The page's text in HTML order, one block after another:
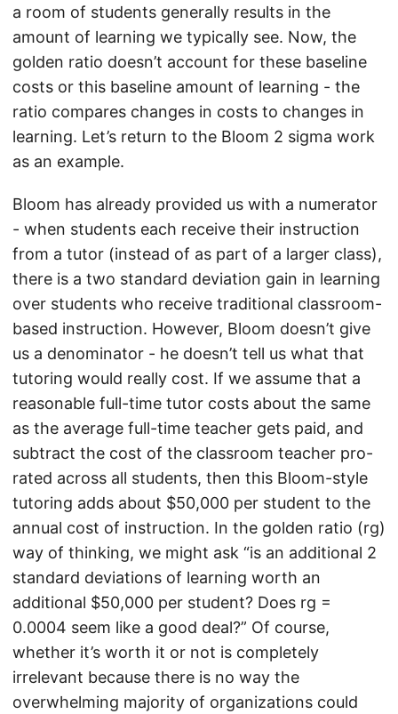
a room of students generally results in the
amount of learning we typically see. Now, the
golden ratio doesn’t account for these baseline
costs or this baseline amount of learning - the
ratio compares changes in costs to changes in
learning. Let’s return to the Bloom 2 sigma work
as an example.
Bloom has already provided us with a numerator
- when students each receive their instruction
from a tutor (instead of as part of a larger class),
there is a two standard deviation gain in learning
over students who receive traditional classroom-
based instruction. However, Bloom doesn’t give
us a denominator - he doesn’t tell us what that
tutoring would really cost. If we assume that a
reasonable full-time tutor costs about the same
as the average full-time teacher gets paid, and
subtract the cost of the classroom teacher pro-
rated across all students, then this Bloom-style
tutoring adds about $50,000 per student to the
annual cost of instruction. In the golden ratio (rg)
way of thinking, we might ask “is an additional 2
standard deviations of learning worth an
additional $50,000 per student? Does rg =
0.0004 seem like a good deal?” Of course,
whether it’s worth it or not is completely
irrelevant because there is no way the
overwhelming majority of organizations could